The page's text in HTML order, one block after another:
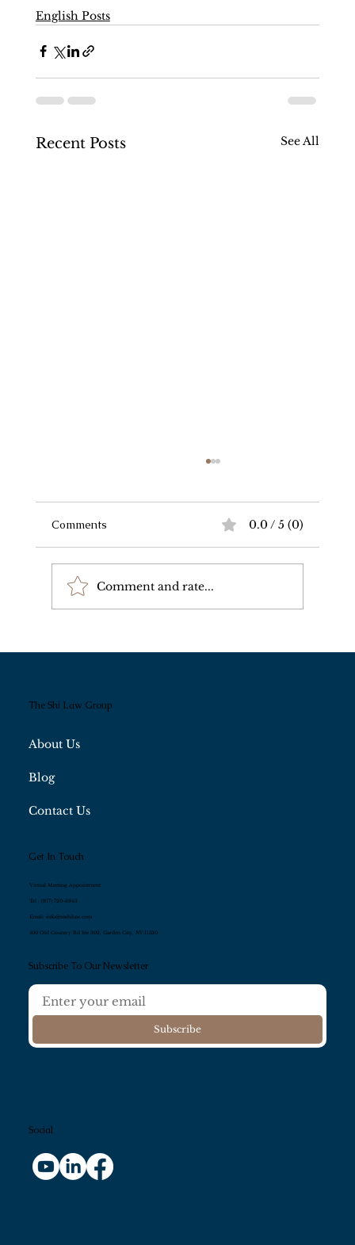
English Posts
Recent Posts See All
Comments 0.0 / 5 (0)
Comment and rate...
The Shi Law Group
About Us
Blog
Contact Us
Get In Touch
Virtual Meeting Appointment
Tel : (917) 720-6943
Email: info@mshilaw.com
500 Old Country Rd Ste 302, Garden City, NY 11530
Subscribe To Our Newsletter
Subscribe
Social